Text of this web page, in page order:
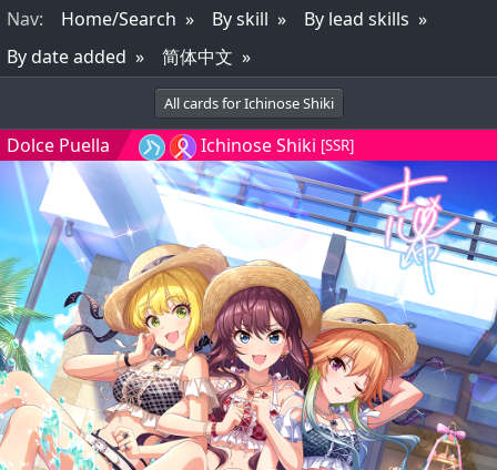
Nav: Home/Search By skill
By lead skills
By date added
简体中文
All cards for Ichinose Shiki
Dolce Puella Ichinose Shiki [SSR]